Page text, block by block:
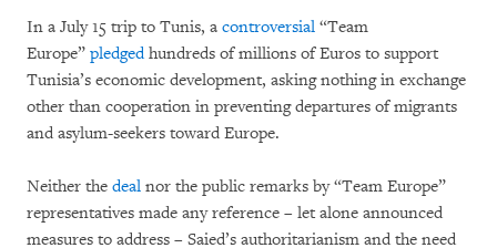
In a July 15 trip to Tunis, a controversial “Team
Europe” pledgedhundreds of millions of Euros to support
Tunisia’s economic development, asking nothing in exchange
other than cooperation in preventing departures of migrants
and asylum-seekers toward Europe.
Neither the deal nor the public remarks by “Team Europe”
representatives made any reference – let alone announced
measures to address – Saied’s authoritarianism and the need